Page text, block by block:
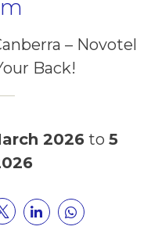
– Novotel
Back!
2026 to 5